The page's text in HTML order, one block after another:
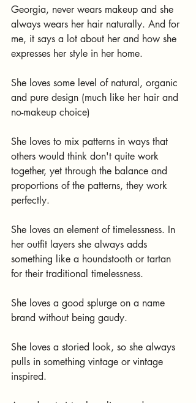
Georgia, never wears makeup and she
always wears her hair naturally. And for
me, it says a lot about her and how she
expresses her style in her home.
She loves some level of natural, organic
and pure design (much like her hair and
no-makeup choice)
She loves to mix patterns in ways that
others would think don't quite work
together, yet through the balance and
proportions of the patterns, they work
perfectly.
She loves an element of timelessness. In
her outfit layers she always adds
something like a houndstooth or tartan
for their traditional timelessness.
She loves a good splurge on a name
brand without being gaudy.
She loves a storied look, so she always
pulls in something vintage or vintage
inspired.